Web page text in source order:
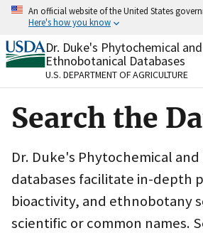
Skip
content
An official website of the United States
Here's how you know
Official websites use .gov
A.govwebsite belongs to an
organization in the United
Secure .gov websites use
to the .gov website. Share
on official, secure websites.
Dr. Duke's Phytochemical and
Ethnobotanical Databases
U.S. DEPARTMENT OF AGRICULTURE
Search the
Dr. Duke's Phytochemical
databases facilitate in-depth
bioactivity, and ethnobotany
scientific or common names.